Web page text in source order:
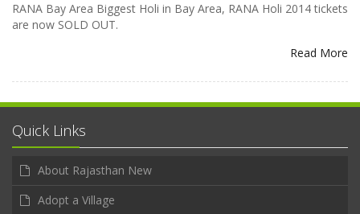
RANA Bay Area Biggest Holi in Bay Area, RANA Holi 2014 tickets
are now SOLD OUT.
Read More
Quick Links
About Rajasthan New
Adopt a Village